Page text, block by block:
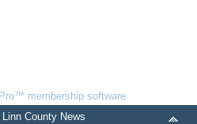
membership software
County News